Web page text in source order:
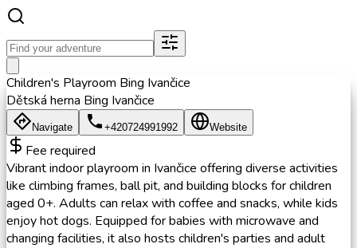
Children's Playroom Bing Ivančice
Dětská herna Bing Ivančice
Navigate +420724991992 Website
Fee required
Vibrant indoor playroom in Ivančice offering diverse activities
like climbing frames, ball pit, and building blocks for children
aged 0+. Adults can relax with coffee and snacks, while kids
enjoy hot dogs. Equipped for babies with microwave and
changing facilities, it also hosts children's parties and adult